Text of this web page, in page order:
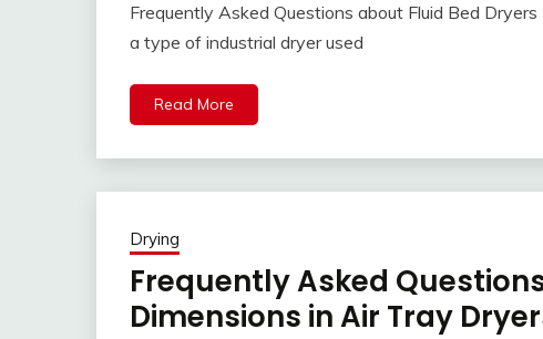
Frequently Asked Questions about Fluid Bed
a type of industrial dryer used
Read More
Drying
Frequently Asked
Dimensions in Air Tray